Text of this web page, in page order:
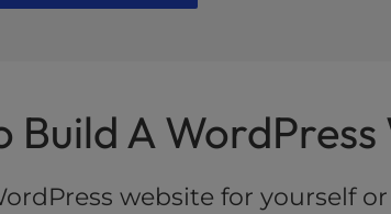
Build A WordPress
website for yourself